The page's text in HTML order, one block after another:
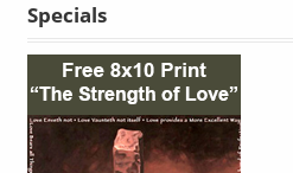
Specials